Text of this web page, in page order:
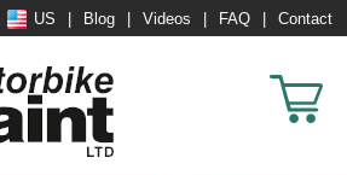
US Blog Videos FAQ Contact